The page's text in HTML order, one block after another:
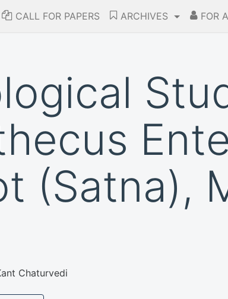
CALL FOR PAPERS ARCHIVES FOR
(Satna),
Chaturvedi